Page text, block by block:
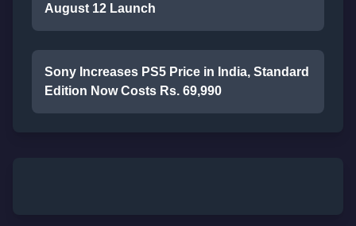
August 12 Launch
Sony Increases PS5 Price in India, Standard
Edition Now Costs Rs. 69,990